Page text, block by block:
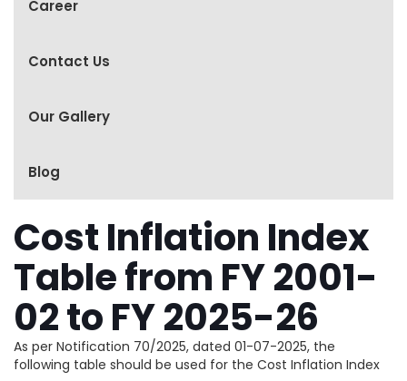
Career
Contact Us
Our Gallery
Blog
Cost Inflation Index
Table from FY 2001-
02 to FY 2025-26
As per Notification 70/2025, dated 01-07-2025, the
following table should be used for the Cost Inflation Index